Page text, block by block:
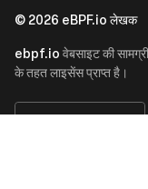
© 2026 eBPF.io लेखक
ebpf.io वेबसाइट की
के तहत लाइसेंस प्राप्त है।